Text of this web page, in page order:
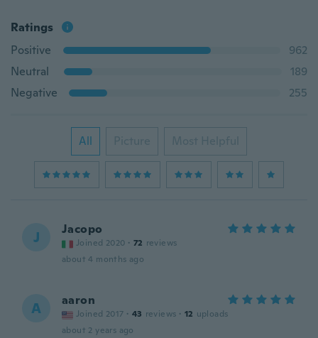
Ratings
Positive
962
Neutral
189
Negative
255
All Picture Most Helpful
J Jacopo
Joined 2020 · 72 reviews
about 4 months ago
A aaron
Joined 2017 · 43 reviews · 12 uploads
about 2 years ago